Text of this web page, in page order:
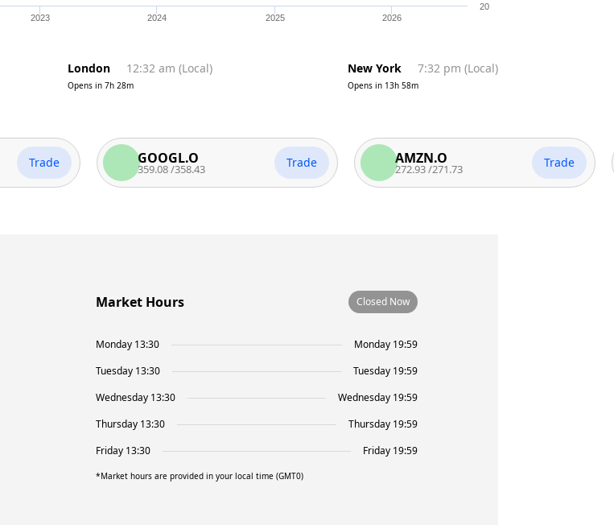
2023 2024 2025 2026
20
London 12:32 am (Local)
Opens in 7h 28m
New York 7:32 pm (Local)
Opens in 13h 58m
Trade GOOGL.O
359.08 /358.43 Trade AMZN.O
272.93 /271.73 Trade
Market Hours Closed Now
Monday 13:30
Monday 19:59
Tuesday 13:30
Tuesday 19:59
Wednesday 13:30
Wednesday 19:59
Thursday 13:30
Thursday 19:59
Friday 13:30
Friday 19:59
*Market hours are provided in your local time (GMT0)